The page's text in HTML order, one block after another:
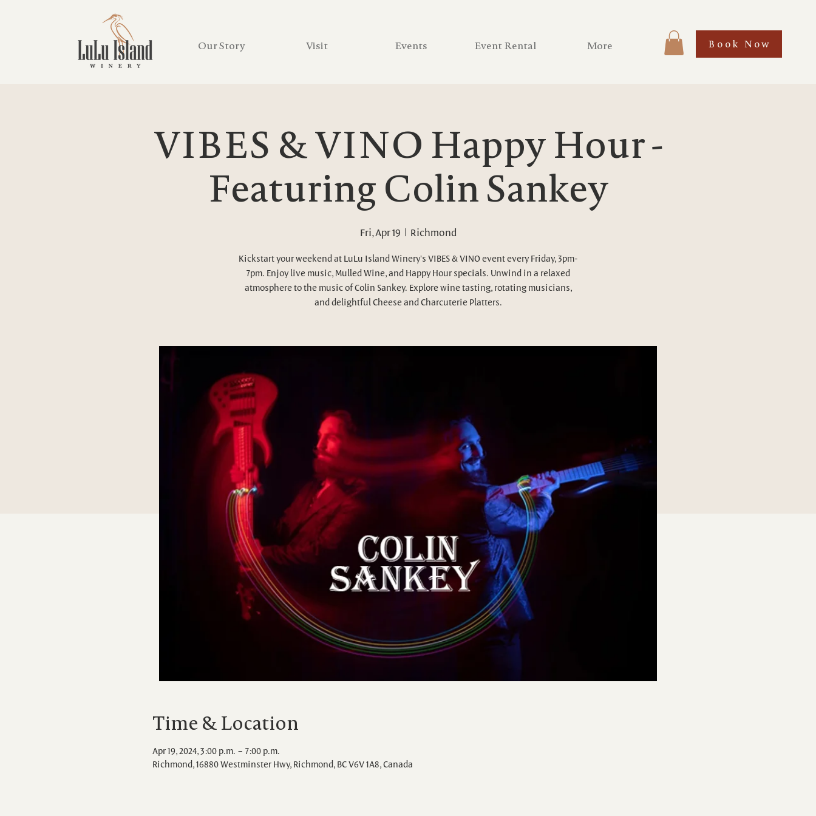
Our Story Visit Events Event Rental More Book Now
VIBES & VINO Happy Hour -
Featuring Colin Sankey
Fri, Apr 19
  |
Richmond
Kickstart your weekend at LuLu Island Winery's VIBES & VINO event every Friday, 3pm-
7pm. Enjoy live music, Mulled Wine, and Happy Hour specials. Unwind in a relaxed
atmosphere to the music of Colin Sankey. Explore wine tasting, rotating musicians,
and delightful Cheese and Charcuterie Platters.
Time & Location
Apr 19, 2024, 3:00 p.m. – 7:00 p.m.
Richmond, 16880 Westminster Hwy, Richmond, BC V6V 1A8, Canada